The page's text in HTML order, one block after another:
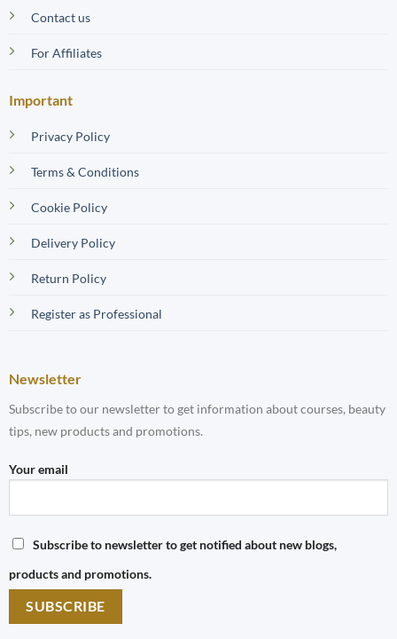
Contact us
For Affiliates
Important
Privacy Policy
Terms & Conditions
Cookie Policy
Delivery Policy
Return Policy
Register as Professional
Newsletter
Subscribe to our newsletter to get information about courses, beauty
tips, new products and promotions.
Your email
Subscribe to newsletter to get notified about new blogs,
products and promotions.